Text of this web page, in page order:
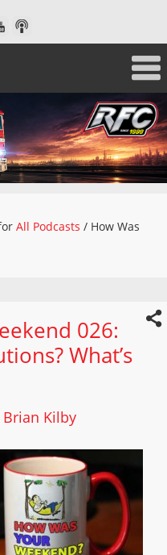
All Podcasts / How Was
026:
What’s
Brian Kilby